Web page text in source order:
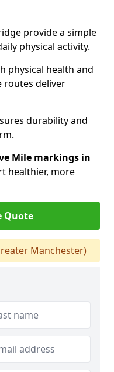
provide a simple
physical activity.
physical health and
routes deliver
durability and
Mile markings in
healthier, more
Quote
Manchester)